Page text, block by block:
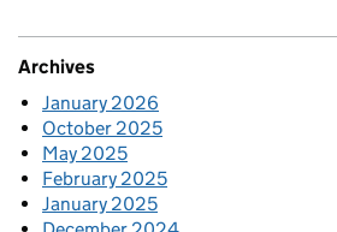
Archives
January 2026
October 2025
May 2025
February 2025
January 2025